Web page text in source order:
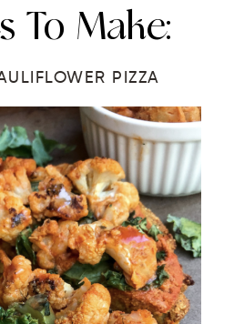
To Make:
PIZZA